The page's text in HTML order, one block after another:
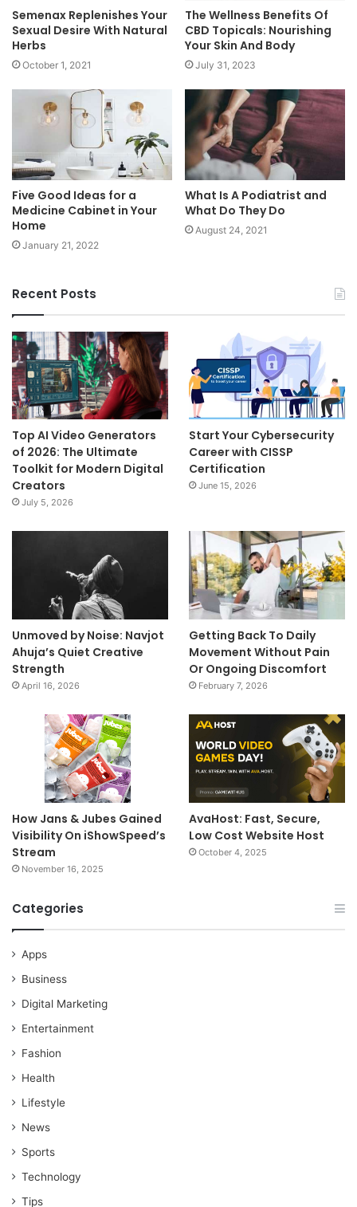
Semenax Replenishes Your
Sexual Desire With Natural
Herbs
October 1, 2021
The Wellness Benefits Of
CBD Topicals: Nourishing
Your Skin And Body
July 31, 2023
Five Good Ideas for a
Medicine Cabinet in Your
Home
January 21, 2022
What Is A Podiatrist and
What Do They Do
August 24, 2021
Recent Posts
Top AI Video Generators
of 2026: The Ultimate
Toolkit for Modern Digital
Creators
July 5, 2026
Start Your Cybersecurity
Career with CISSP
Certification
June 15, 2026
Unmoved by Noise: Navjot
Ahuja’s Quiet Creative
Strength
April 16, 2026
Getting Back To Daily
Movement Without Pain
Or Ongoing Discomfort
February 7, 2026
How Jans & Jubes Gained
Visibility On iShowSpeed’s
Stream
November 16, 2025
AvaHost: Fast, Secure,
Low Cost Website Host
October 4, 2025
Categories
Apps
Business
Digital Marketing
Entertainment
Fashion
Health
Lifestyle
News
Sports
Technology
Tips